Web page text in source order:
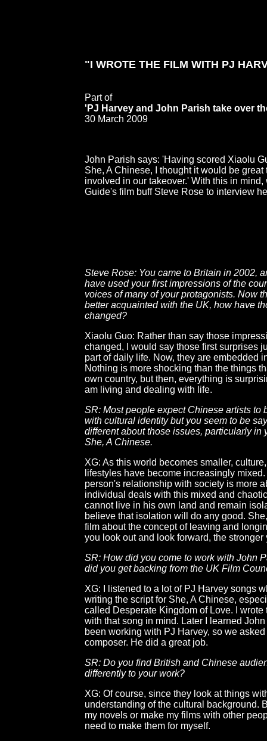
"I WROTE THE FILM WITH PJ
Part of
'PJ Harvey and John Parish take over
30 March 2009
John Parish says: 'Having scored Xiaolu
She, A Chinese, I thought it would be great
involved in our takeover.' With this in mind,
Guide's film buff Steve Rose to interview
Steve Rose: You came to Britain in 2002,
have used your first impressions of the
voices of many of your protagonists. Now
better acquainted with the UK, how have
changed?
Xiaolu Guo: Rather than say those
changed, I would say those first surprises
part of daily life. Now, they are embedded
Nothing is more shocking than the things
own country, but then, everything is
am living and dealing with life.
SR: Most people expect Chinese artists to
with cultural identity but you seem to be
different about those issues, particularly in
She, A Chinese.
XG: As this world becomes smaller,
lifestyles have become increasingly
person's relationship with society is more
individual deals with this mixed and
cannot live in his own land and remain
believe that isolation will do any good.
film about the concept of leaving and
you look out and look forward, the
SR: How did you come to work with John
did you get backing from the UK Film
XG: I listened to a lot of PJ Harvey songs
writing the script for She, A Chinese,
called Desperate Kingdom of Love. I wrote
with that song in mind. Later I learned
been working with PJ Harvey, so we
composer. He did a great job.
SR: Do you find British and Chinese
differently to your work?
XG: Of course, since they look at things
understanding of the cultural background.
my novels or make my films with other
need to make them for myself.